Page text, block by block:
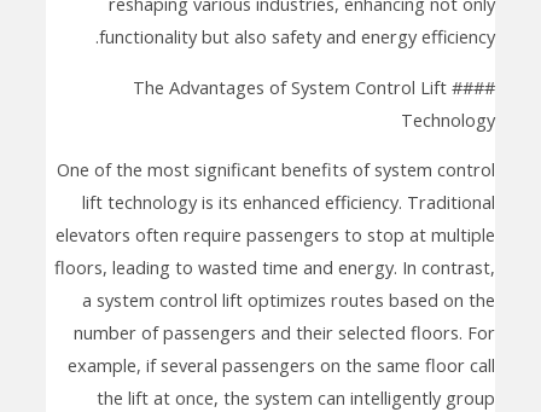
functionality but also safety and energy efficiency.
#### The Advantages of System Control Lift
Technology
One of the most significant benefits of system control
lift technology is its enhanced efficiency. Traditional
elevators often require passengers to stop at multiple
floors, leading to wasted time and energy. In contrast,
a system control lift optimizes routes based on the
number of passengers and their selected floors. For
example, if several passengers on the same floor call
the lift at once, the system can intelligently group